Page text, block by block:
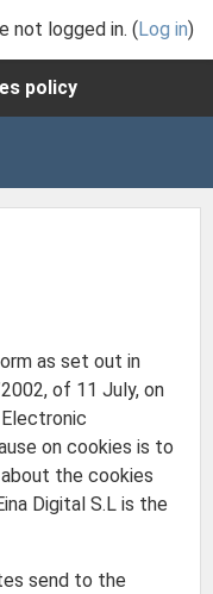
not logged in. (Log in)
policy
as set out in
of 11 July, on
on cookies is to
the cookies
Digital S.L is the
send to the